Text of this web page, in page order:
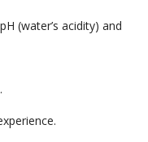
(water’s acidity) and